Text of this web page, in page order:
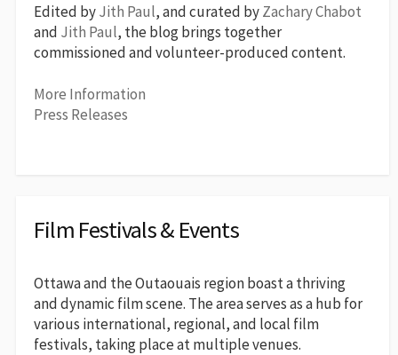
Edited byJith Paul, and curated byZachary Chabot
and Jith Paul, the blog brings together
commissioned and volunteer-produced content.
More Information
Press Releases
Film Festivals & Events
Ottawa and the Outaouais region boast a thriving
and dynamic film scene. The area serves as a hub for
various international, regional, and local film
festivals, taking place at multiple venues.